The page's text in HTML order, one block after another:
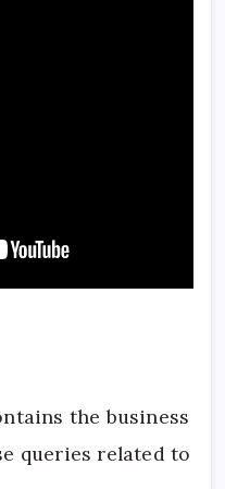
the business
queries related to